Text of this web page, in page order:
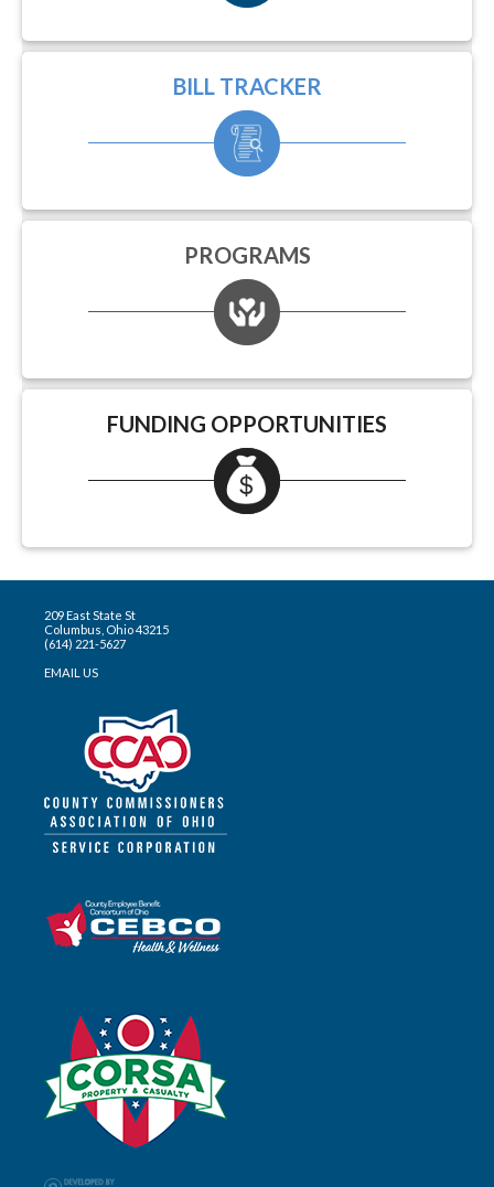
BILL TRACKER
PROGRAMS
FUNDING OPPORTUNITIES
209 East State St
Columbus, Ohio 43215
(614) 221-5627
EMAIL US